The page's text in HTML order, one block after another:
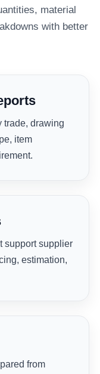
material
with better
trade, drawing
item
support supplier
estimation,
from